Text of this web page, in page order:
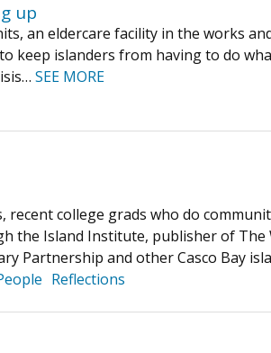
up
an eldercare facility in the works
keep islanders from having to do
SEE MORE
college grads who do
the Island Institute, publisher of
Partnership and other Casco Bay
Reflections